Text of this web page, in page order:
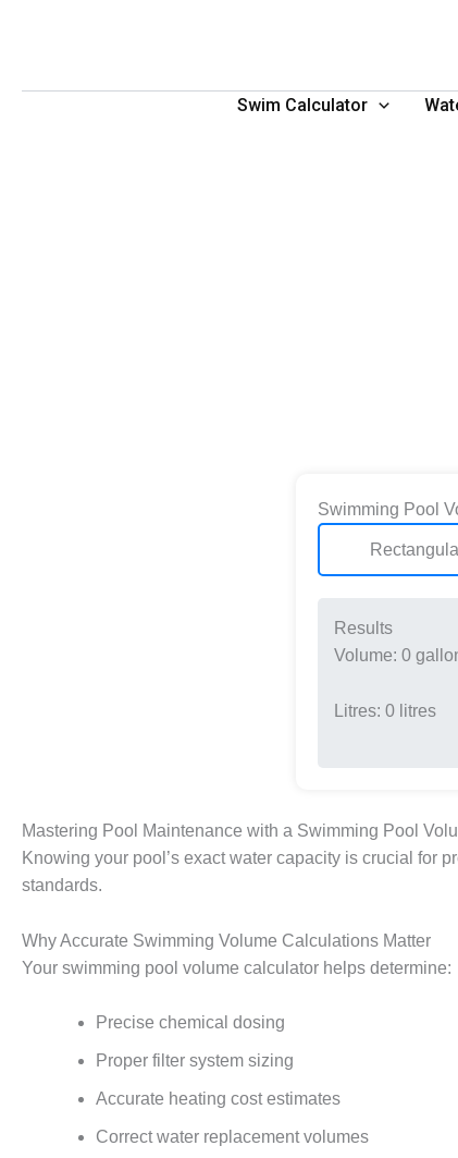
Swim Calculator
Swimming Pool
Results
Volume: 0
Litres: 0 litres
Mastering Pool Maintenance with a Swimming Pool
Knowing your pool’s exact water capacity is crucial for
standards.
Why Accurate Swimming Volume Calculations Matter
Your swimming pool volume calculator helps determine:
Precise chemical dosing
Proper filter system sizing
Accurate heating cost estimates
Correct water replacement volumes